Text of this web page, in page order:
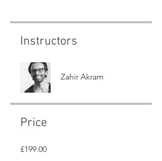
Instructors
Zahir Akram
Price
£199.00